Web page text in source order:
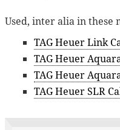
Used, inter alia in these
TAG Heuer Link
TAG Heuer
TAG Heuer
TAG Heuer SLR